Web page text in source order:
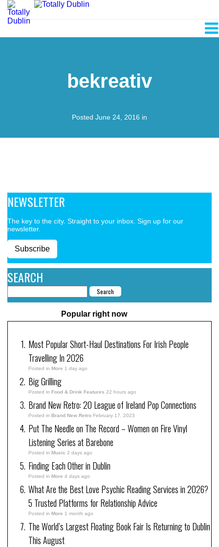
bekreativ
Posted June 24, 2016 in
NEWSLETTER
The key to the city. Straight to your inbox. Sign up for our
newsletter.
Subscribe
SEARCH
Popular right now
Most Popular Short-Haul Destinations For Irish People
Travelling In 2026
Posted in More 1 day ago
Big Grilling
Posted in Food & Drink Features 22 hours ago
Brand New Retro: 20 League of Ireland Pop Connections
Posted in Brand New Retro February 17, 2023
Put The Needle on The Record – Women on Fire Vinyl
Listening Series at Barebone
Posted in Music 2 days ago
Finding Each Other in Dublin
Posted in More 4 days ago
What Are the Best Love Psychic Reading Services in 2026?
5 Trusted Platforms for Relationship Advice
Posted in More 1 month ago
The World’s Largest Floating Book Fair Is Returning to Dublin
This August